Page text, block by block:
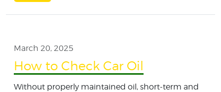
March 20, 2025
How to Check Car Oil
Without properly maintained oil, short-term and